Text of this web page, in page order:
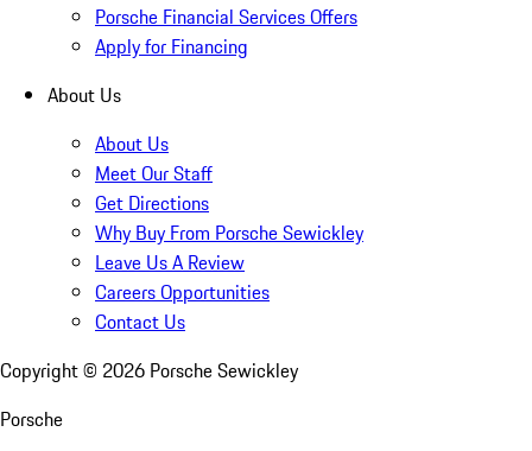
Porsche Financial Services Offers
Apply for Financing
About Us
About Us
Meet Our Staff
Get Directions
Why Buy From Porsche Sewickley
Leave Us A Review
Careers Opportunities
Contact Us
Copyright © 2026 Porsche Sewickley
Porsche